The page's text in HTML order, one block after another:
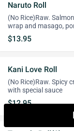
Naruto Roll
(No Rice)Raw.
wrap and masago,
$13.95
Kani Love Roll
(No Rice)Raw. Spicy
with special sauce
$12.95